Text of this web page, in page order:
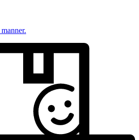
manner.